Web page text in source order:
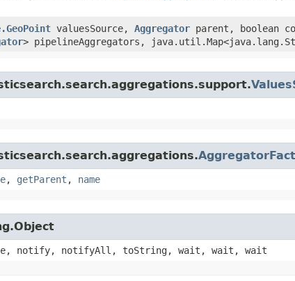
valuesSource, Aggregator parent, boolean
> pipelineAggregators,
, getParent , name
notify, notifyAll, toString, wait, wait, wait